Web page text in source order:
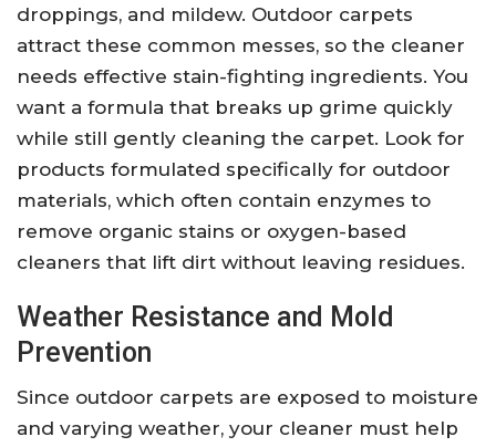
droppings, and mildew. Outdoor carpets
attract these common messes, so the cleaner
needs effective stain-fighting ingredients. You
want a formula that breaks up grime quickly
while still gently cleaning the carpet. Look for
products formulated specifically for outdoor
materials, which often contain enzymes to
remove organic stains or oxygen-based
cleaners that lift dirt without leaving residues.
Weather Resistance and Mold
Prevention
Since outdoor carpets are exposed to moisture
and varying weather, your cleaner must help